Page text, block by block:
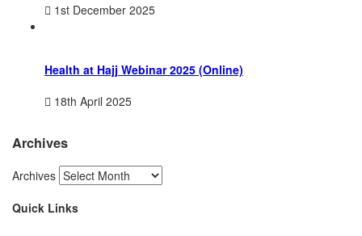
1st December 2025
Health at Hajj Webinar 2025 (Online)
18th April 2025
Archives
Archives
Quick Links